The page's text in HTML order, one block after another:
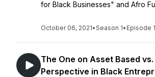
for Black Businesses" and Afro
October 06, 2021•Season 1• Episode
The One on Asset Based
Perspective in Black